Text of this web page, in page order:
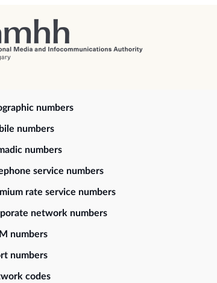
numbers
numbers
numbers
service numbers
rate service numbers
network numbers
numbers
numbers
codes